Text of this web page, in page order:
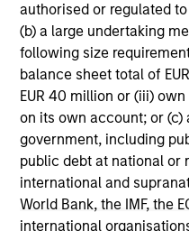
authorised or regulated
(b) a large undertaking
following size
balance sheet total of
EUR 40 million or (iii)
on its own account; or (c)
government, including
public debt at national or
international and
World Bank, the IMF, the
international
TheMorningstar Rating™
calculated for managed
variable annuity and
traded funds, closed-end
with at least a three-year
and open-ended mutual
population for
on a Morningstar Risk-
accounts for variation in a
excess performance,
variations and rewarding
10% of products in each
the next 22.5% receive 4